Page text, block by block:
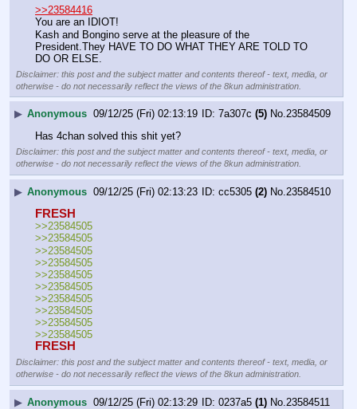
>>23584416
You are an IDIOT!
Kash and Bongino serve at the pleasure of the
President.They HAVE TO DO WHAT THEY ARE TOLD TO
DO OR ELSE.
Disclaimer: this post and the subject matter and contents thereof - text, media, or
otherwise - do not necessarily reflect the views of the 8kun administration.
▶ Anonymous 09/12/25 (Fri) 02:13:19 7a307c (5) No.23584509
Has 4chan solved this shit yet?
Disclaimer: this post and the subject matter and contents thereof - text, media, or
otherwise - do not necessarily reflect the views of the 8kun administration.
▶ Anonymous 09/12/25 (Fri) 02:13:23 cc5305 (2) No.23584510
FRESH
>>23584505
>>23584505
>>23584505
>>23584505
>>23584505
>>23584505
>>23584505
>>23584505
>>23584505
>>23584505
FRESH
Disclaimer: this post and the subject matter and contents thereof - text, media, or
otherwise - do not necessarily reflect the views of the 8kun administration.
▶ Anonymous 09/12/25 (Fri) 02:13:29 0237a5 (1) No. 23584511